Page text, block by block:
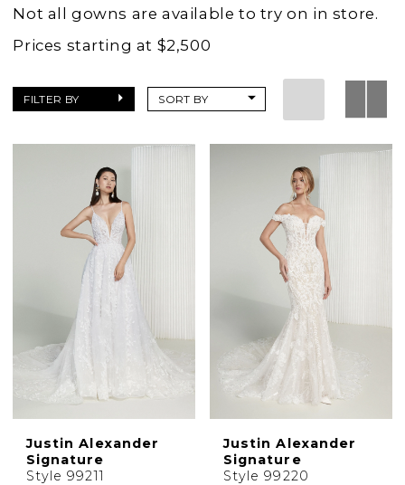
Wedding
Dresses
Charlottes
Not all gowns are available to try on in store.
Prices starting at $2,500
FILTER BY SORT BY
Justin Alexander
Signature
Style 99211
Justin Alexander
Signature
Style 99220